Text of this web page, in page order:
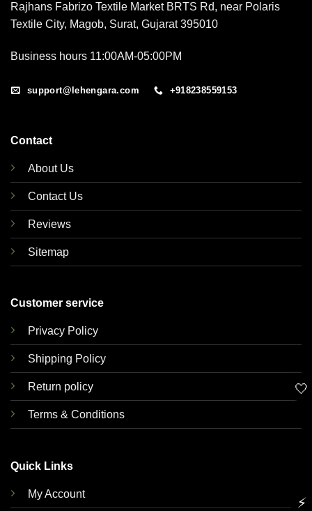
Rajhans Fabrizo Textile Market BRTS Rd, near Polaris
Textile City, Magob, Surat, Gujarat 395010
Business hours 11:00AM-05:00PM
support@lehengara.com +918238559153
Contact
About Us
Contact Us
Reviews
Sitemap
Customer service
Privacy Policy
Shipping Policy
Return policy
Terms & Conditions
Quick Links
My Account
🤍
⚡